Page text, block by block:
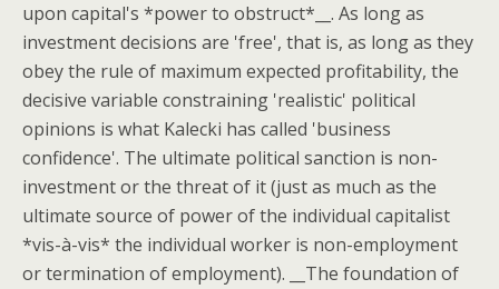
upon capital's *power to obstruct*__. As long as
investment decisions are 'free', that is, as long as they
obey the rule of maximum expected profitability, the
decisive variable constraining 'realistic' political
opinions is what Kalecki has called 'business
confidence'. The ultimate political sanction is non-
investment or the threat of it (just as much as the
ultimate source of power of the individual capitalist
*vis-à-vis* the individual worker is non-employment
or termination of employment). __The foundation of